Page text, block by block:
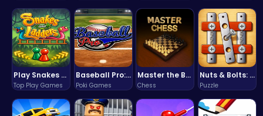
Play Snakes and Ladders & Win Coins
Top Play Games
Baseball Pro: Swing, Pitch, Win!
Poki Games
Master the Board: Ultimate Free Online Chess Adventure Awaits!
Chess
Nuts & Bolts: The Ultimate Screw Puzzle Challenge
Puzzle